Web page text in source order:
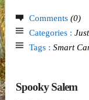
Comments (0)
Categories :
Tags : Smart
Spooky Salem